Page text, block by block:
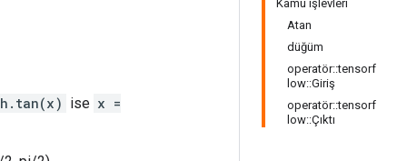
Kamu işlevleri
Atan
düğüm
operatör::tensorf
low::Giriş
operatör::tensorf
low::Çıktı
ise x =